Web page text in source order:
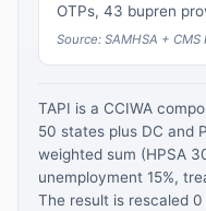
OTPs, 43 bupren
Source: SAMHSA + CMS
TAPI is a CCIWA
50 states plus DC and
weighted sum (HPSA
unemployment 15%,
The result is rescaled